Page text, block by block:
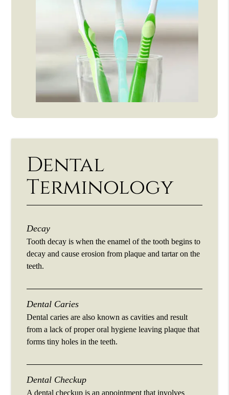
Dental
Terminology
Decay
Tooth decay is when the enamel of the tooth begins to
decay and cause erosion from plaque and tartar on the
teeth.
Dental Caries
Dental caries are also known as cavities and result
from a lack of proper oral hygiene leaving plaque that
forms tiny holes in the teeth.
Dental Checkup
A dental checkup is an appointment that involves